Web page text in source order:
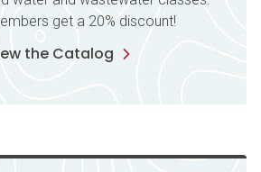
get a 20% discount!
the Catalog